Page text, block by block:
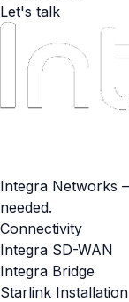
Let's talk
Integra Networks
needed.
Connectivity
Integra SD-WAN
Integra Bridge
Starlink Installation